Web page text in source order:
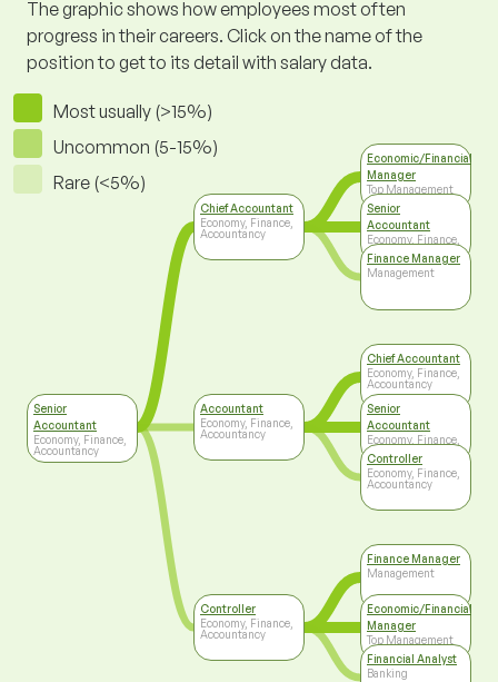
The graphic shows how employees most often
progress in their careers. Click on the name of the
position to get to its detail with salary data.
Most usually (>15%)
Uncommon (5-15%)
Rare (<5%)
Senior
Accountant
Economy, Finance,
Accountancy
Chief Accountant
Economy, Finance,
Accountancy
Accountant
Economy, Finance,
Accountancy
Controller
Economy, Finance,
Accountancy
Economic/Financial
Manager
Top Management
Senior
Accountant
Economy, Finance,
Accountancy
Finance Manager
Management
Chief Accountant
Economy, Finance,
Accountancy
Senior
Accountant
Economy, Finance,
Accountancy
Controller
Economy, Finance,
Accountancy
Finance Manager
Management
Economic/Financial
Manager
Top Management
Financial Analyst
Banking